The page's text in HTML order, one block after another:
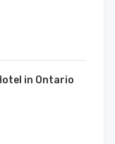
in Ontario